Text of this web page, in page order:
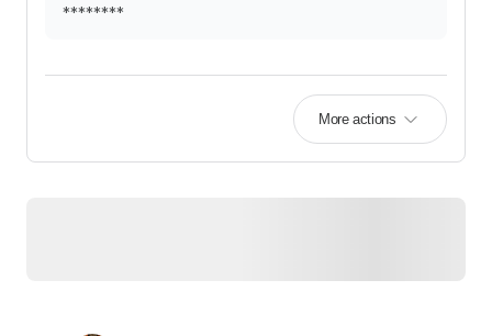
********
More actions